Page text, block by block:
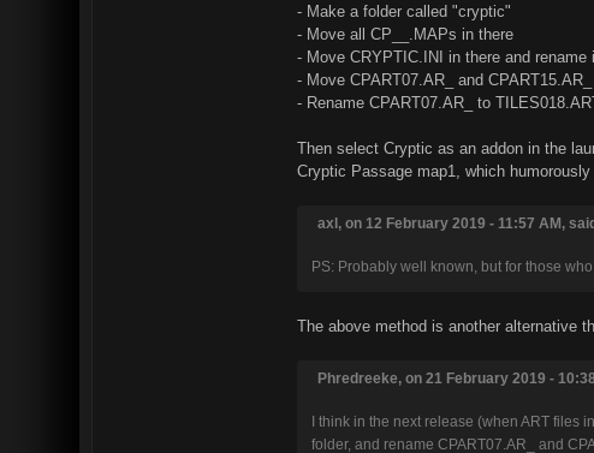
- Make a folder called "cryptic"
- Move all CP__.MAPs in there
- Move CRYPTIC.INI in there and rename
- Move CPART07.AR_ and
- Rename CPART07.AR_ to
Then select Cryptic as an addon in the
Cryptic Passage map1, which
axl, on 12 February 2019 - 11:57 AM,
PS: Probably well known, but for those
The above method is another alternative
Phredreeke, on 21 February 2019 -
I think in the next release (when ART files
folder, and rename CPART07.AR_ and